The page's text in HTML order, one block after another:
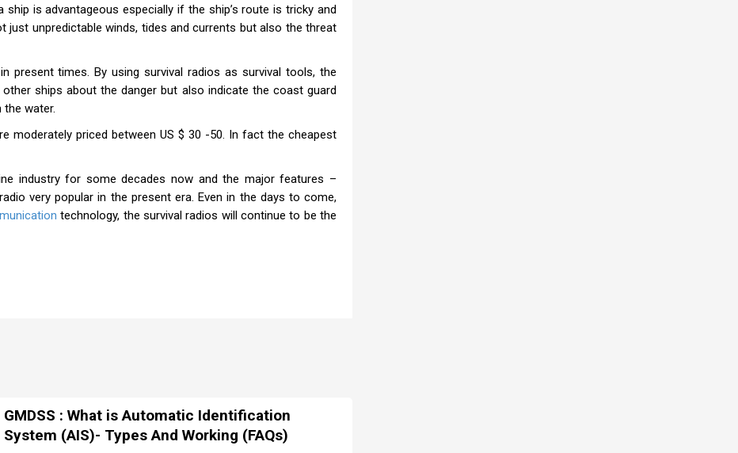
is advantageous especially if the ship’s route is tricky and
just unpredictable winds, tides and currents but also the threat
present times. By using survival radios as survival tools, the
ships about the danger but also indicate the coast guard
water.
moderately priced between US $ 30 -50. In fact the cheapest
industry for some decades now and the major features –
very popular in the present era. Even in the days to come,
technology, the survival radios will continue to be the
GMDSS : What is Automatic Identification
System (AIS)- Types And Working (FAQs)